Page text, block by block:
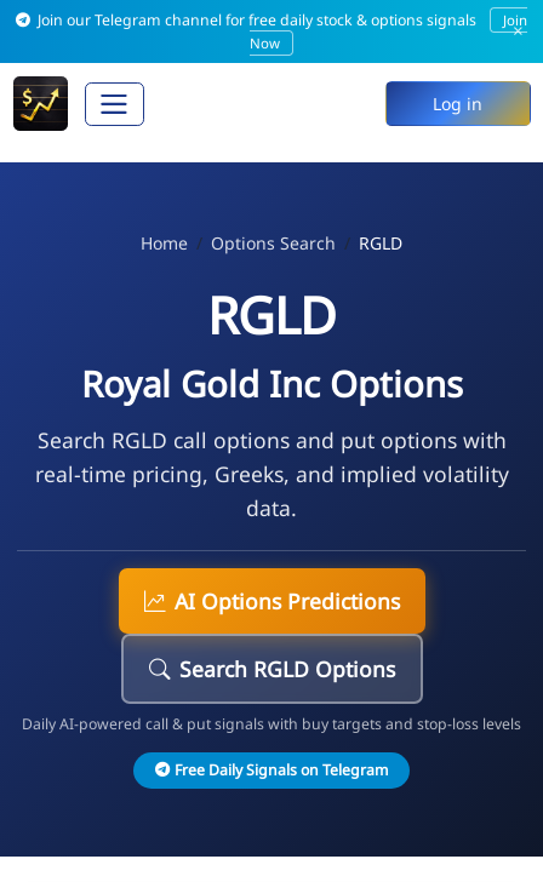
Join our Telegram channel for free daily stock & options signals
Join
Now
×
Log in
Home Options Search RGLD
RGLD
Royal Gold Inc Options
Search RGLD call options and put options with
real-time pricing, Greeks, and implied volatility
data.
AI Options Predictions
Search RGLD Options
Daily AI-powered call & put signals with buy targets and stop-loss levels
Free Daily Signals on Telegram